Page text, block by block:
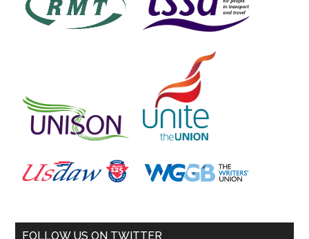
FOLLOW US ON TWITTER